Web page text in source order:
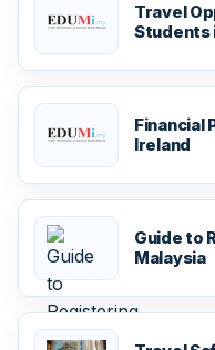
Travel
Students
Financial
Ireland
Guide to
Malaysia